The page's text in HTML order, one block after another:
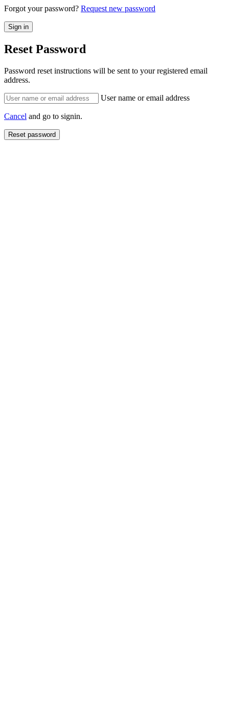
Forgot your password? Request new password
Reset Password
Password reset instructions will be sent to your registered email
address.
User name or email address
Cancel and go to signin.
Reset password